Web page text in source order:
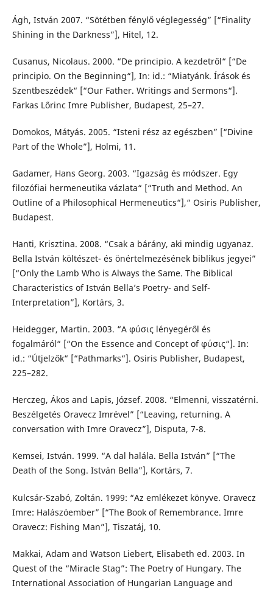
Ágh, István 2007. “Sötétben fénylő véglegesség” [“Finality
Shining in the Darkness”], Hitel, 12.
Cusanus, Nicolaus. 2000. “De principio. A kezdetről“ [“De
principio. On the Beginning“], In: id.: “Miatyánk. Írások és
Szentbeszédek“ [“Our Father. Writings and Sermons“].
Farkas Lőrinc Imre Publisher, Budapest, 25–27.
Domokos, Mátyás. 2005. “Isteni rész az egészben” [“Divine
Part of the Whole”], Holmi, 11.
Gadamer, Hans Georg. 2003. “Igazság és módszer. Egy
filozófiai hermeneutika vázlata“ [“Truth and Method. An
Outline of a Philosophical Hermeneutics“],“ Osiris Publisher,
Budapest.
Hanti, Krisztina. 2008. “Csak a bárány, aki mindig ugyanaz.
Bella István költészet- és önértelmezésének biblikus jegyei”
[“Only the Lamb Who is Always the Same. The Biblical
Characteristics of István Bella’s Poetry- and Self-
Interpretation”], Kortárs, 3.
Heidegger, Martin. 2003. “Α φύσις lényegéről és
fogalmáról“ [“On the Essence and Concept of φύσις“]. In:
id.: “Útjelzők“ [“Pathmarks“]. Osiris Publisher, Budapest,
225–282.
Herczeg, Ákos and Lapis, József. 2008. “Elmenni, visszatérni.
Beszélgetés Oravecz Imrével” [“Leaving, returning. A
conversation with Imre Oravecz”], Disputa, 7-8.
Kemsei, István. 1999. “A dal halála. Bella István” [“The
Death of the Song. István Bella”], Kortárs, 7.
Kulcsár-Szabó, Zoltán. 1999: “Az emlékezet könyve. Oravecz
Imre: Halászóember” [“The Book of Remembrance. Imre
Oravecz: Fishing Man”], Tiszatáj, 10.
Makkai, Adam and Watson Liebert, Elisabeth ed. 2003. In
Quest of the “Miracle Stag”: The Poetry of Hungary. The
International Association of Hungarian Language and